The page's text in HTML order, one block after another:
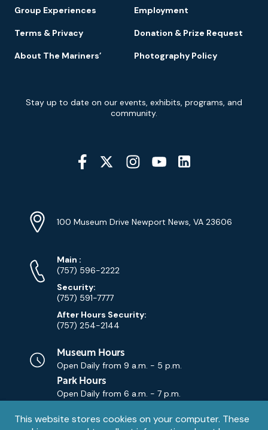
Privacy
This website stores cookies on your computer. These
Group Experiences Employment
Terms & Privacy Donation & Prize Request
About The Mariners’ Photography Policy
Signup
Stay up to date on our events, exhibits, programs, and
community.
Social
Media
Info
Address
100 Museum Drive Newport News, VA 23606
Phone
Numbers
Main Phone
:
(757) 596-2222
Security:
(757) 591-7777
After Hours Security:
(757) 254-2144
Museum Hours
Open Daily from 9 a.m. - 5 p.m.
Park Hours
Open Daily from 6 a.m. - 7 p.m.
Contact Us